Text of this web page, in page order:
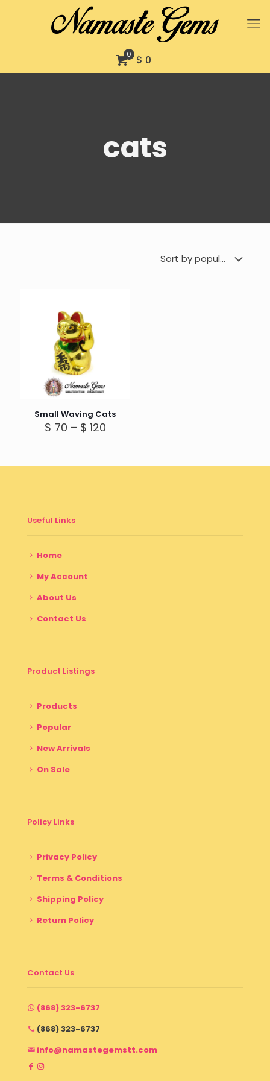
0 $ 0
cats
Small Waving Cats
$ 70 – $ 120Price
Useful Links
Home
My Account
About Us
Contact Us
Product Listings
Products
Popular
New Arrivals
On Sale
Policy Links
Privacy Policy
Terms & Conditions
Shipping Policy
Return Policy
Contact Us
(868) 323-6737
(868) 323-6737
info@namastegemstt.com